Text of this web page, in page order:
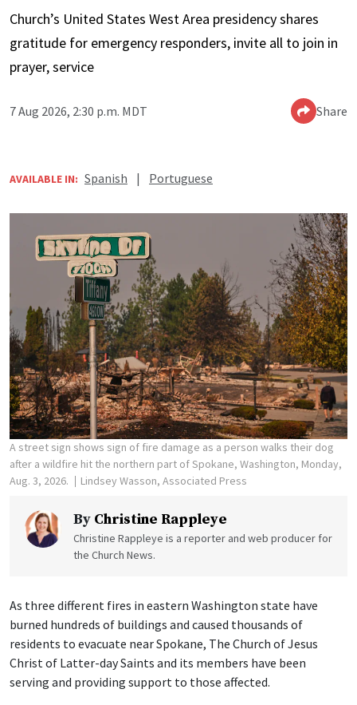
Church’s United States West Area presidency shares
gratitude for emergency responders, invite all to join in
prayer, service
7 Aug 2026, 2:30 p.m. MDT Share
AVAILABLE IN: Spanish | Portuguese
A street sign shows sign of fire damage as a person walks their dog
after a wildfire hit the northern part of Spokane, Washington, Monday,
Aug. 3, 2026.
Lindsey Wasson, Associated Press
By Christine Rappleye
Christine Rappleye is a reporter and web producer for
the Church News.
As three different fires in eastern Washington state have
burned hundreds of buildings and caused thousands of
residents to evacuate near Spokane, The Church of Jesus
Christ of Latter-day Saints and its members have been
serving and providing support to those affected.